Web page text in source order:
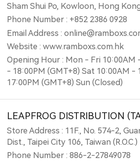
Sham Shui Po, Kowloon, Hong
Phone Number : +852 2386 0928
Email Address :
Website : www.ramboxs.com.hk
Opening Hour : Mon - Fri 10:00AM
- 18:00PM (GMT+8) Sat 10:00AM -
17:00PM (GMT+8) Sun (Closed)
LEAPFROG DISTRIBUTION
Store Address : 11F., No. 574-2,
Dist., Taipei City 106, Taiwan (R.O.C.)
Phone Number : 886-2-27849078